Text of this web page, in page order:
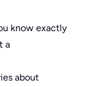
know exactly
a
about